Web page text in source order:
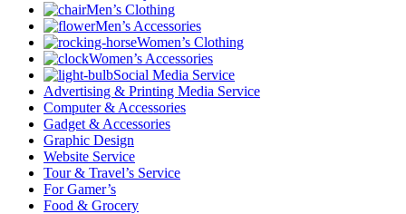
Men’s Clothing
Men’s Accessories
Women’s Clothing
Women’s Accessories
Social Media Service
Advertising & Printing Media Service
Computer & Accessories
Gadget & Accessories
Graphic Design
Website Service
Tour & Travel’s Service
For Gamer’s
Food & Grocery